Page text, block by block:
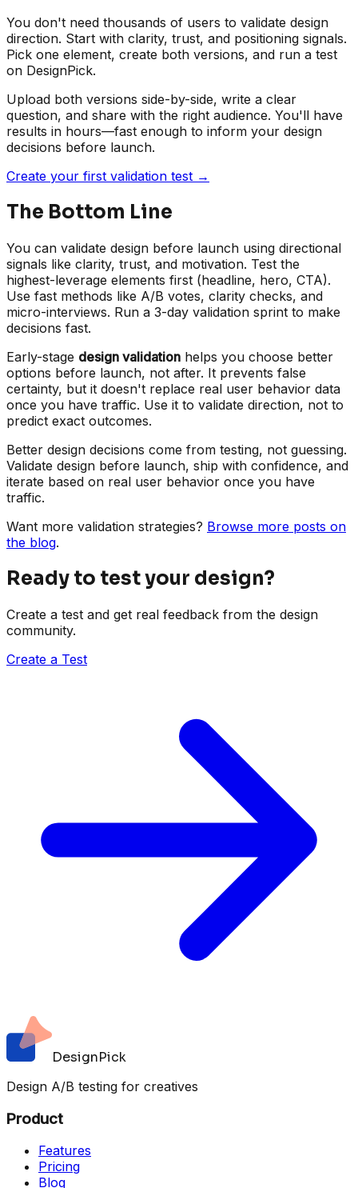
You don't need thousands of users to validate design
direction. Start with clarity, trust, and positioning signals.
Pick one element, create both versions, and run a test
on DesignPick.
Upload both versions side-by-side, write a clear
question, and share with the right audience. You'll have
results in hours—fast enough to inform your design
decisions before launch.
Create your first validation test →
The Bottom Line
You can validate design before launch using directional
signals like clarity, trust, and motivation. Test the
highest-leverage elements first (headline, hero, CTA).
Use fast methods like A/B votes, clarity checks, and
micro-interviews. Run a 3-day validation sprint to make
decisions fast.
Early-stage design validation helps you choose better
options before launch, not after. It prevents false
certainty, but it doesn't replace real user behavior data
once you have traffic. Use it to validate direction, not to
predict exact outcomes.
Better design decisions come from testing, not guessing.
Validate design before launch, ship with confidence, and
iterate based on real user behavior once you have
traffic.
Want more validation strategies? Browse more posts on
the blog.
Ready to test your design?
Create a test and get real feedback from the design
community.
Create a Test
DesignPick
Design A/B testing for creatives
Product
Features
Pricing
Blog